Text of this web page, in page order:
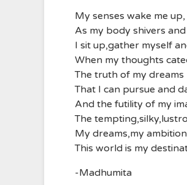
My senses wake me up,
As my body shivers
I sit up,gather myself
When my thoughts
The truth of my dreams
That I can pursue and
And the futility of my
The
My dreams,my
This world is my
-Madhumita